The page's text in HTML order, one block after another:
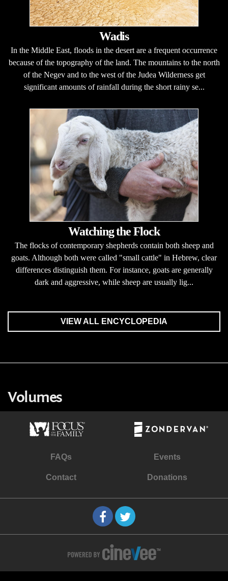
Wadis
In the Middle East, floods in the desert are a frequent occurrence
because of the topography of the land. The mountains to the north
of the Negev and to the west of the Judea Wilderness get
significant amounts of rainfall during the short rainy se...
Watching the Flock
The flocks of contemporary shepherds contain both sheep and
goats. Although both were called "small cattle" in Hebrew, clear
differences distinguish them. For instance, goats are generally
dark and aggressive, while sheep are usually lig...
VIEW ALL ENCYCLOPEDIA
Volumes
FAQs Events
Contact Donations